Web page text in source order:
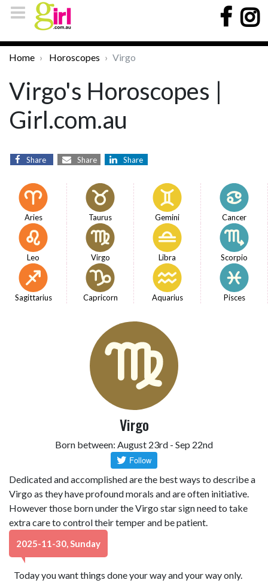
Home Horoscopes Virgo
Virgo's Horoscopes |
Girl.com.au
Share Share Share
Aries Taurus Gemini Cancer
Leo Virgo Libra Scorpio
Sagittarius Capricorn Aquarius Pisces
Virgo
Born between: August 23rd - Sep 22nd
Dedicated and accomplished are the best ways to describe a
Virgo as they have profound morals and are often initiative.
However those born under the Virgo star sign need to take
extra care to control their temper and be patient.
2025-11-30, Sunday
Today you want things done your way and your way only.